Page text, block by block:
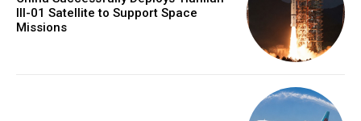
III-01 Satellite to Support Space
Missions